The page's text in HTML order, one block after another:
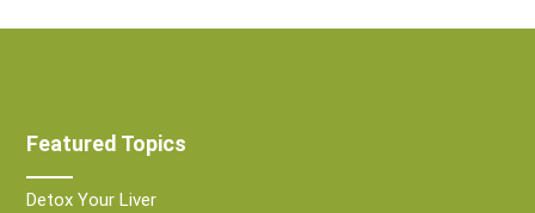
Featured Topics
Detox Your Liver